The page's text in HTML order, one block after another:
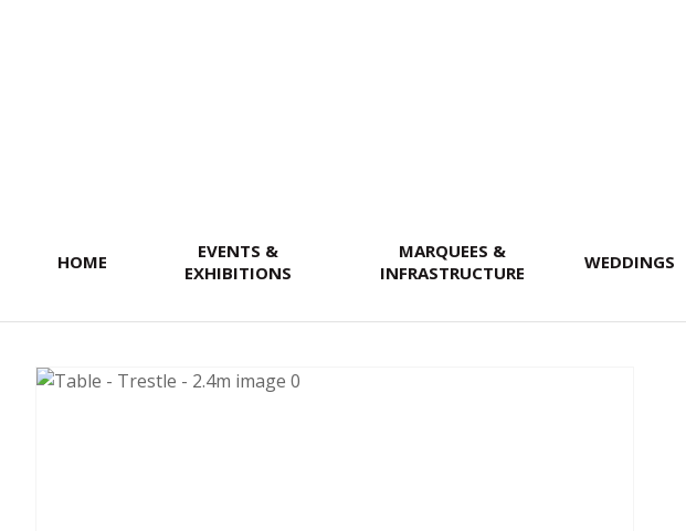
HOME
EVENTS &
EXHIBITIONS
MARQUEES &
INFRASTRUCTURE
WEDDINGS